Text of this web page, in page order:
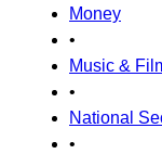
Money
•
Music &
•
National
•